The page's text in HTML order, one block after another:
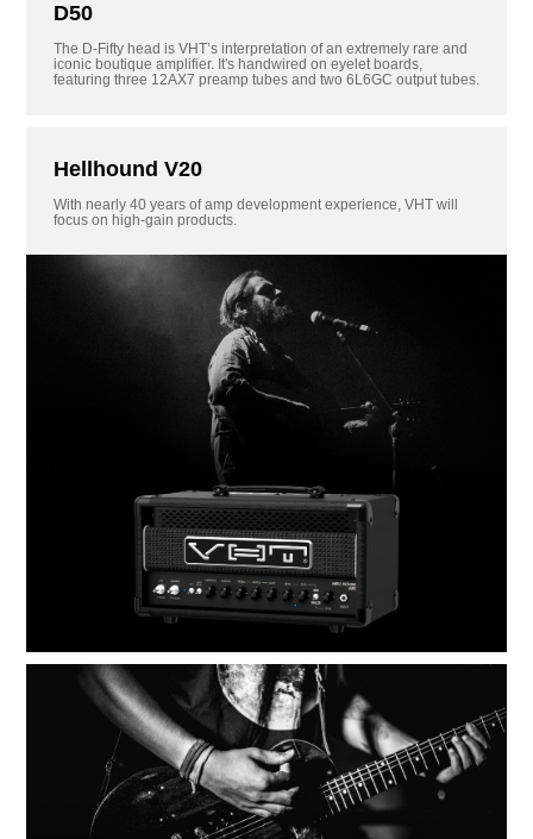
D50
The D-Fifty head is VHT’s interpretation of an extremely rare and
iconic boutique amplifier. It's handwired on eyelet boards,
featuring three 12AX7 preamp tubes and two 6L6GC output tubes.
Hellhound V20
With nearly 40 years of amp development experience, VHT will
focus on high-gain products.